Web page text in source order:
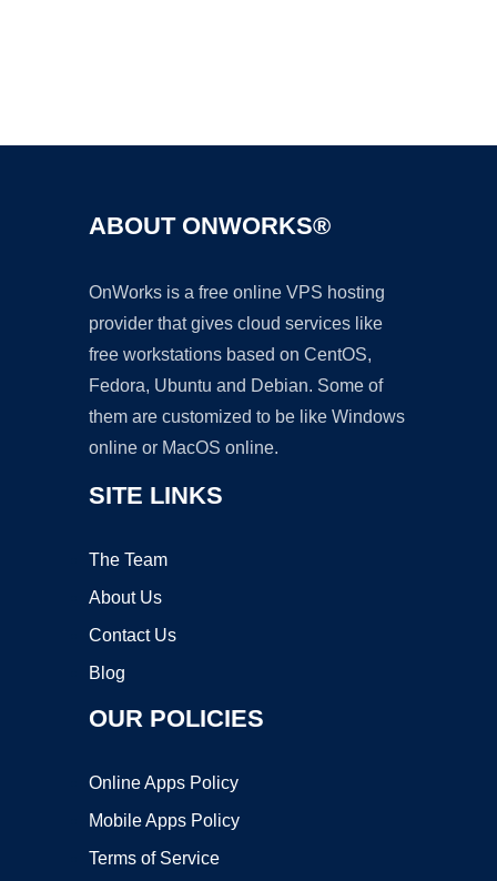
ABOUT ONWORKS®
OnWorks is a free online VPS hosting
provider that gives cloud services like
free workstations based on CentOS,
Fedora, Ubuntu and Debian. Some of
them are customized to be like Windows
online or MacOS online.
SITE LINKS
The Team
About Us
Contact Us
Blog
OUR POLICIES
Online Apps Policy
Mobile Apps Policy
Terms of Service